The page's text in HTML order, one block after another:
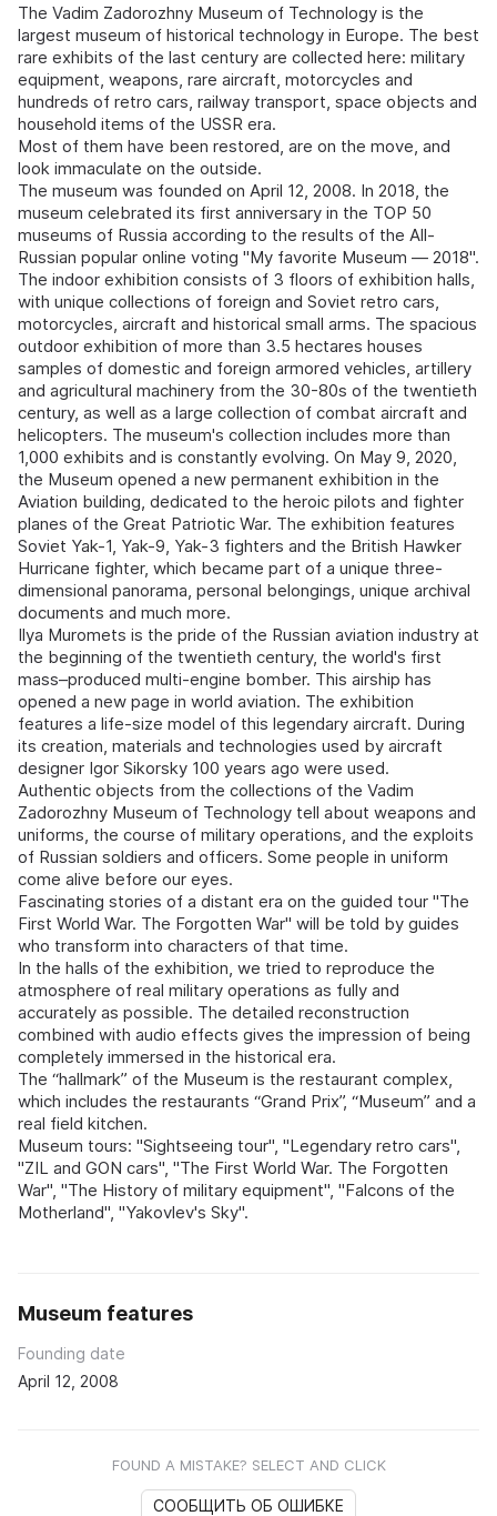
The Vadim Zadorozhny Museum of Technology is the
largest museum of historical technology in Europe. The best
rare exhibits of the last century are collected here: military
equipment, weapons, rare aircraft, motorcycles and
hundreds of retro cars, railway transport, space objects and
household items of the USSR era.
Most of them have been restored, are on the move, and
look immaculate on the outside.
The museum was founded on April 12, 2008. In 2018, the
museum celebrated its first anniversary in the TOP 50
museums of Russia according to the results of the All-
Russian popular online voting "My favorite Museum — 2018".
The indoor exhibition consists of 3 floors of exhibition halls,
with unique collections of foreign and Soviet retro cars,
motorcycles, aircraft and historical small arms. The spacious
outdoor exhibition of more than 3.5 hectares houses
samples of domestic and foreign armored vehicles, artillery
and agricultural machinery from the 30-80s of the twentieth
century, as well as a large collection of combat aircraft and
helicopters. The museum's collection includes more than
1,000 exhibits and is constantly evolving. On May 9, 2020,
the Museum opened a new permanent exhibition in the
Aviation building, dedicated to the heroic pilots and fighter
planes of the Great Patriotic War. The exhibition features
Soviet Yak-1, Yak-9, Yak-3 fighters and the British Hawker
Hurricane fighter, which became part of a unique three-
dimensional panorama, personal belongings, unique archival
documents and much more.
Ilya Muromets is the pride of the Russian aviation industry at
the beginning of the twentieth century, the world's first
mass–produced multi-engine bomber. This airship has
opened a new page in world aviation. The exhibition
features a life-size model of this legendary aircraft. During
its creation, materials and technologies used by aircraft
designer Igor Sikorsky 100 years ago were used.
Authentic objects from the collections of the Vadim
Zadorozhny Museum of Technology tell about weapons and
uniforms, the course of military operations, and the exploits
of Russian soldiers and officers. Some people in uniform
come alive before our eyes.
Fascinating stories of a distant era on the guided tour "The
First World War. The Forgotten War" will be told by guides
who transform into characters of that time.
In the halls of the exhibition, we tried to reproduce the
atmosphere of real military operations as fully and
accurately as possible. The detailed reconstruction
combined with audio effects gives the impression of being
completely immersed in the historical era.
The “hallmark” of the Museum is the restaurant complex,
which includes the restaurants “Grand Prix”, “Museum” and a
real field kitchen.
Museum tours: "Sightseeing tour", "Legendary retro cars",
"ZIL and GON cars", "The First World War. The Forgotten
War", "The History of military equipment", "Falcons of the
Motherland", "Yakovlev's Sky".
Museum features
Founding date
April 12, 2008
FOUND A MISTAKE? SELECT AND CLICK
СООБЩИТЬ ОБ ОШИБКЕ